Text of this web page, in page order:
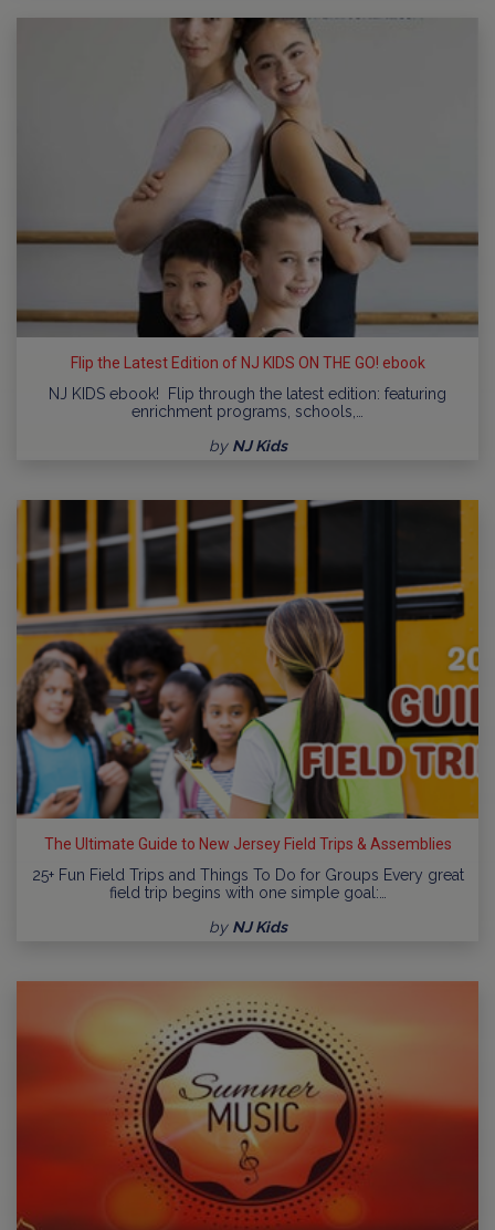
Flip the Latest Edition of NJ KIDS ON THE GO! ebook
NJ KIDS ebook! Flip through the latest edition: featuring
enrichment programs, schools,…
by NJ Kids
The Ultimate Guide to New Jersey Field Trips & Assemblies
25+ Fun Field Trips and Things To Do for Groups Every great
field trip begins with one simple goal:…
by NJ Kids